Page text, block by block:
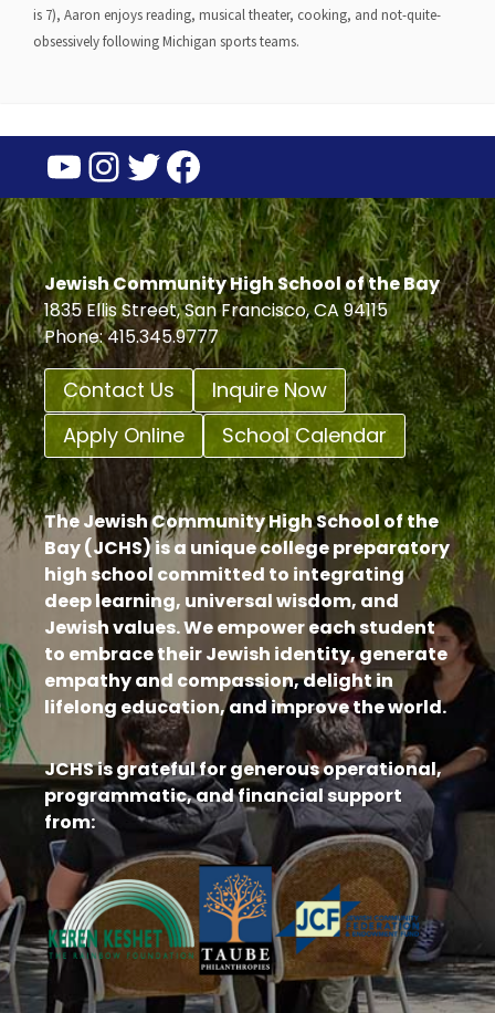
is 7), Aaron enjoys reading, musical theater, cooking, and not-quite-
obsessively following Michigan sports teams.
YouTube
Instagram
Twitter
Facebook
Jewish Community High School of the Bay
1835 Ellis Street, San Francisco, CA 94115
Phone: 415.345.9777
Contact Us
Inquire Now
Apply Online
School Calendar
The Jewish Community High School of the
Bay (JCHS) is a unique college preparatory
high school committed to integrating
deep learning, universal wisdom, and
Jewish values. We empower each student
to embrace their Jewish identity, generate
empathy and compassion, delight in
lifelong education, and improve the world.
JCHS is grateful for generous operational,
programmatic, and financial support
from: